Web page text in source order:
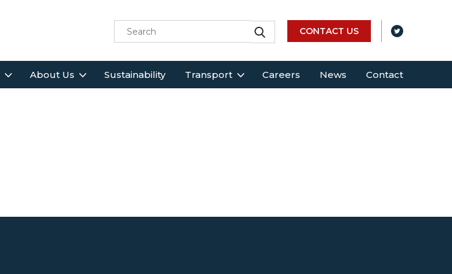
CONTACT US
About Us Sustainability Transport Careers News Contact